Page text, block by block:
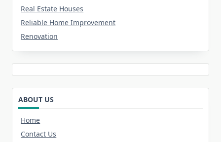
Real Estate Houses
Reliable Home Improvement
Renovation
ABOUT US
Home
Contact Us